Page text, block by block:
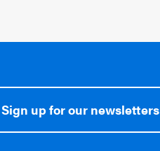
Sign up for our newsletters